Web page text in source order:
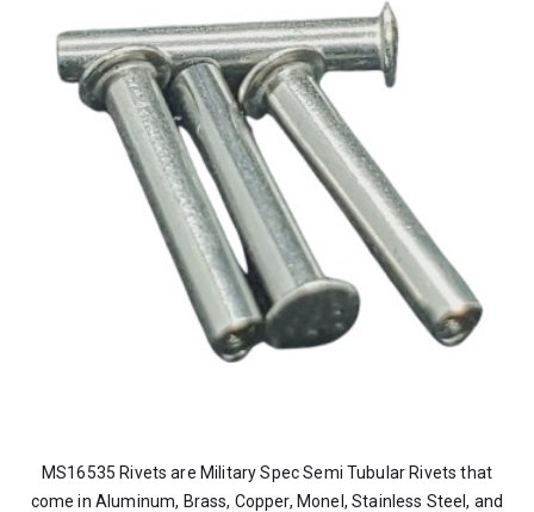
MS16535 Rivets are Military Spec Semi Tubular Rivets that
come in Aluminum, Brass, Copper, Monel, Stainless Steel, and